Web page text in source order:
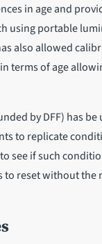
in age and
using portable
also allowed
terms of age
by DFF) has
to replicate
see if such
to reset without the